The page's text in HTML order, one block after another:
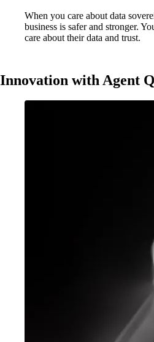
When you care about data
business is safer and stronger.
care about their data and trust.
Innovation with Agent Q